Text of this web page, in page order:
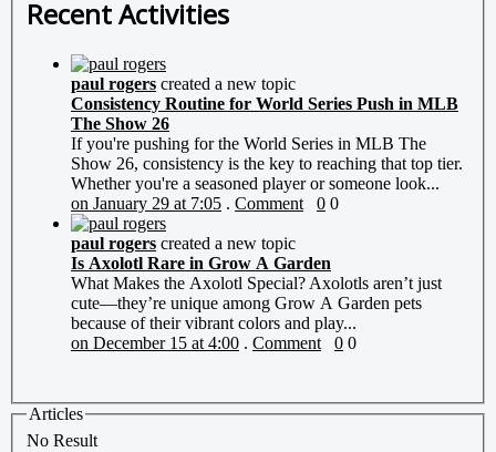
Recent Activities
paul rogers created a new topic
Consistency Routine for World Series Push in MLB
The Show 26
If you're pushing for the World Series in MLB The
Show 26, consistency is the key to reaching that top tier.
Whether you're a seasoned player or someone look...
on January 29 at 7:05 . Comment 0 0
paul rogers created a new topic
Is Axolotl Rare in Grow A Garden
What Makes the Axolotl Special? Axolotls aren’t just
cute—they’re unique among Grow A Garden pets
because of their vibrant colors and play...
on December 15 at 4:00 . Comment 0 0
Articles
No Result